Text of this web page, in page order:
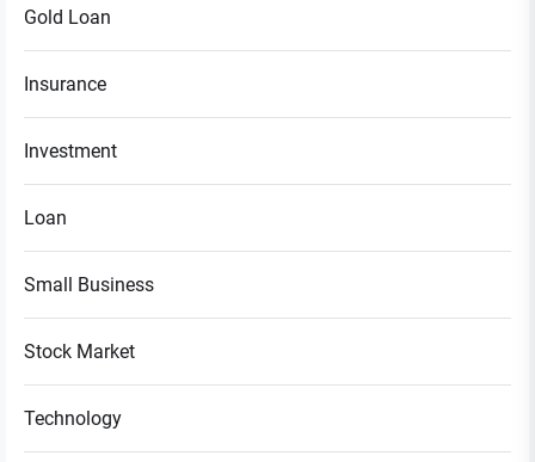
Gold Loan
Insurance
Investment
Loan
Small Business
Stock Market
Technology